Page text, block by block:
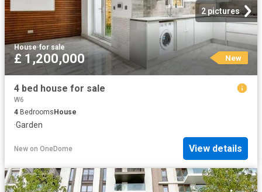
2 pictures
House·for sale
£ 1,200,000 New
4 bed house for sale
W6
4 BedroomsHouse
·Garden
New on OneDome View details